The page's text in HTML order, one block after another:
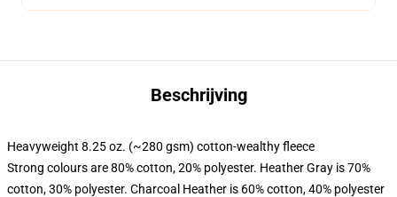
Beschrijving
Heavyweight 8.25 oz. (~280 gsm) cotton-wealthy fleece
Strong colours are 80% cotton, 20% polyester. Heather Gray is 70%
cotton, 30% polyester. Charcoal Heather is 60% cotton, 40% polyester